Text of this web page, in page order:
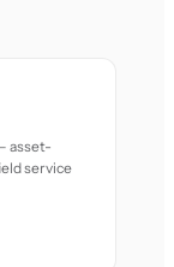
asset-
service